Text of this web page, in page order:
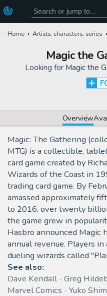
Home Artists, characters, series
Magic the
Looking for Magic the
Overview
Magic: The Gathering
MTG) is a collectible,
card game created by
Wizards of the Coast in
trading card game. By
amassed approximately
to 2016, over twenty
the game grew in
Hasbro announced Magic
annual revenue. Players
dueling wizards called
See also:
Dave Kendall
Greg
Marvel Comics
Yuko